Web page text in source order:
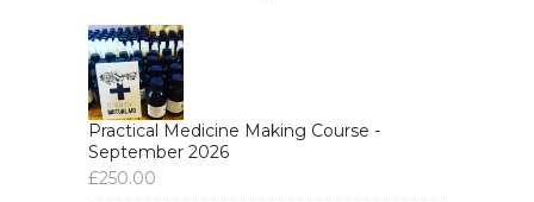
Practical Medicine Making Course -
September 2026
£250.00